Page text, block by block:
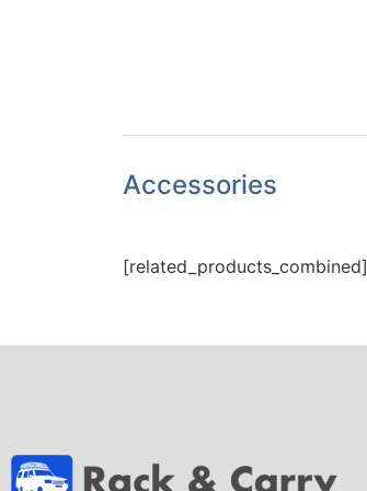
Accessories
[related_products_combined]